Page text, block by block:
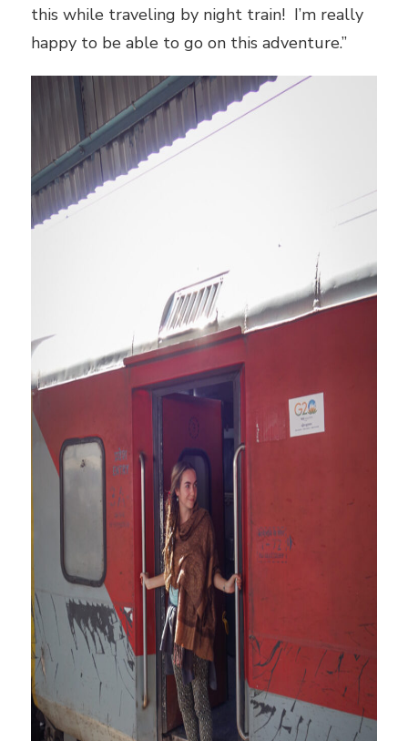
this while traveling by night train! I’m really
happy to be able to go on this adventure.”